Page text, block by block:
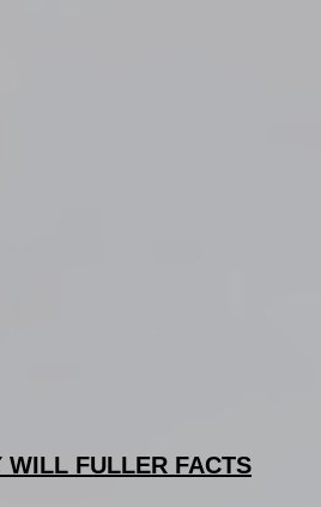
WILL FULLER FACTS